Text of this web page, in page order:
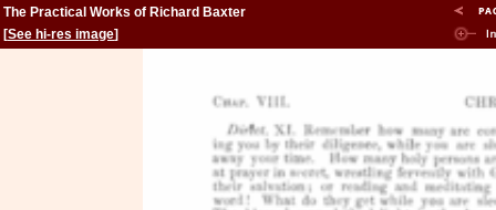
The Practical Works of Richard Baxter
[See hi-res image]